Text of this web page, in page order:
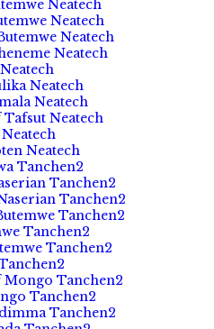
Neatech
Neatech
Neatech
Neatech
Neatech
Neatech
Neatech
Neatech
Tanchen2
Tanchen2
Tanchen2
Tanchen2
Tanchen2
Tanchen2
Mongo Tanchen2
Tanchen2
Tanchen2